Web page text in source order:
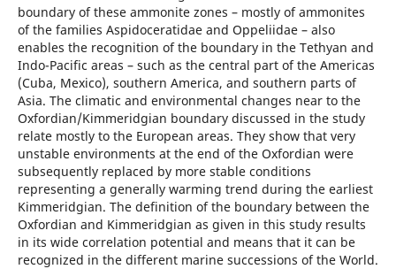
boundary of these ammonite zones – mostly of ammonites
of the families Aspidoceratidae and Oppeliidae – also
enables the recognition of the boundary in the Tethyan and
Indo-Pacific areas – such as the central part of the Americas
(Cuba, Mexico), southern America, and southern parts of
Asia. The climatic and environmental changes near to the
Oxfordian/Kimmeridgian boundary discussed in the study
relate mostly to the European areas. They show that very
unstable environments at the end of the Oxfordian were
subsequently replaced by more stable conditions
representing a generally warming trend during the earliest
Kimmeridgian. The definition of the boundary between the
Oxfordian and Kimmeridgian as given in this study results
in its wide correlation potential and means that it can be
recognized in the different marine successions of the World.